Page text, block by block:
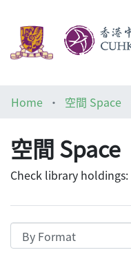
Architecture Library
Home 空間 Space
空間 Space
Check library holdings: